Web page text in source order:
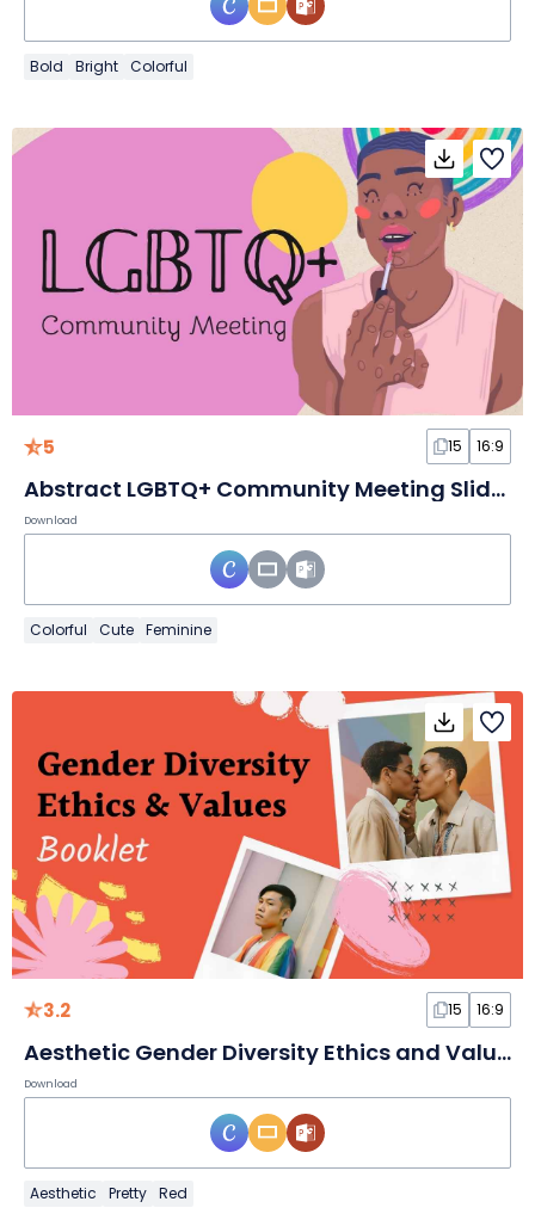
Bold Bright Colorful
5 15 16:9
Abstract LGBTQ+ Community Meeting Slides
Download
Colorful Cute Feminine
3.2 15 16:9
Aesthetic Gender Diversity Ethics and Values Booklet Slides
Download
Aesthetic Pretty Red